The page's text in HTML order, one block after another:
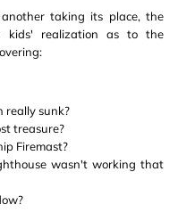
taking its place, the
kids' realization as to the
really sunk?
treasure?
Firemast?
wasn't working that